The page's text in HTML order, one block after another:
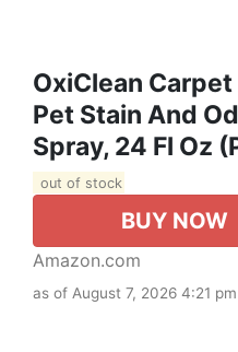
OxiClean
Pet Stain And
Spray, 24 Fl Oz
out of stock
BUY NOW
Amazon.com
as of August 7, 2026 4:21 pm